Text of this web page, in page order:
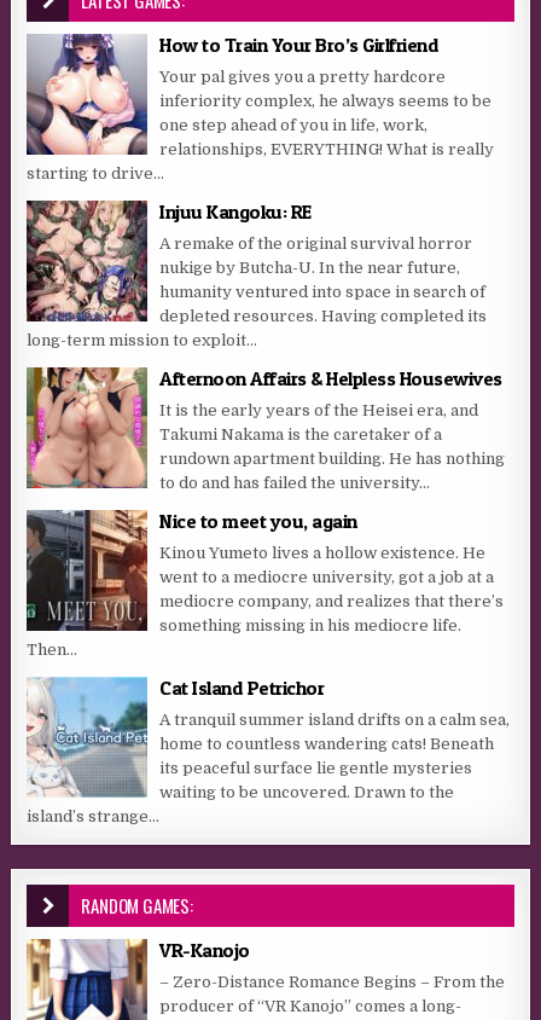
How to Train Your Bro’s Girlfriend
Your pal gives you a pretty hardcore
inferiority complex, he always seems to be
one step ahead of you in life, work,
relationships, EVERYTHING! What is really
starting to drive...
Injuu Kangoku: RE
A remake of the original survival horror
nukige by Butcha-U. In the near future,
humanity ventured into space in search of
depleted resources. Having completed its
long-term mission to exploit...
Afternoon Affairs & Helpless Housewives
It is the early years of the Heisei era, and
Takumi Nakama is the caretaker of a
rundown apartment building. He has nothing
to do and has failed the university...
Nice to meet you, again
Kinou Yumeto lives a hollow existence. He
went to a mediocre university, got a job at a
mediocre company, and realizes that there’s
something missing in his mediocre life.
Then...
Cat Island Petrichor
A tranquil summer island drifts on a calm sea,
home to countless wandering cats! Beneath
its peaceful surface lie gentle mysteries
waiting to be uncovered. Drawn to the
island’s strange...
RANDOM GAMES:
VR-Kanojo
– Zero-Distance Romance Begins – From the
producer of “VR Kanojo” comes a long-